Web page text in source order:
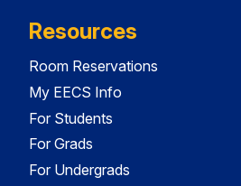
Resources
Room Reservations
My EECS Info
For Students
For Grads
For Undergrads